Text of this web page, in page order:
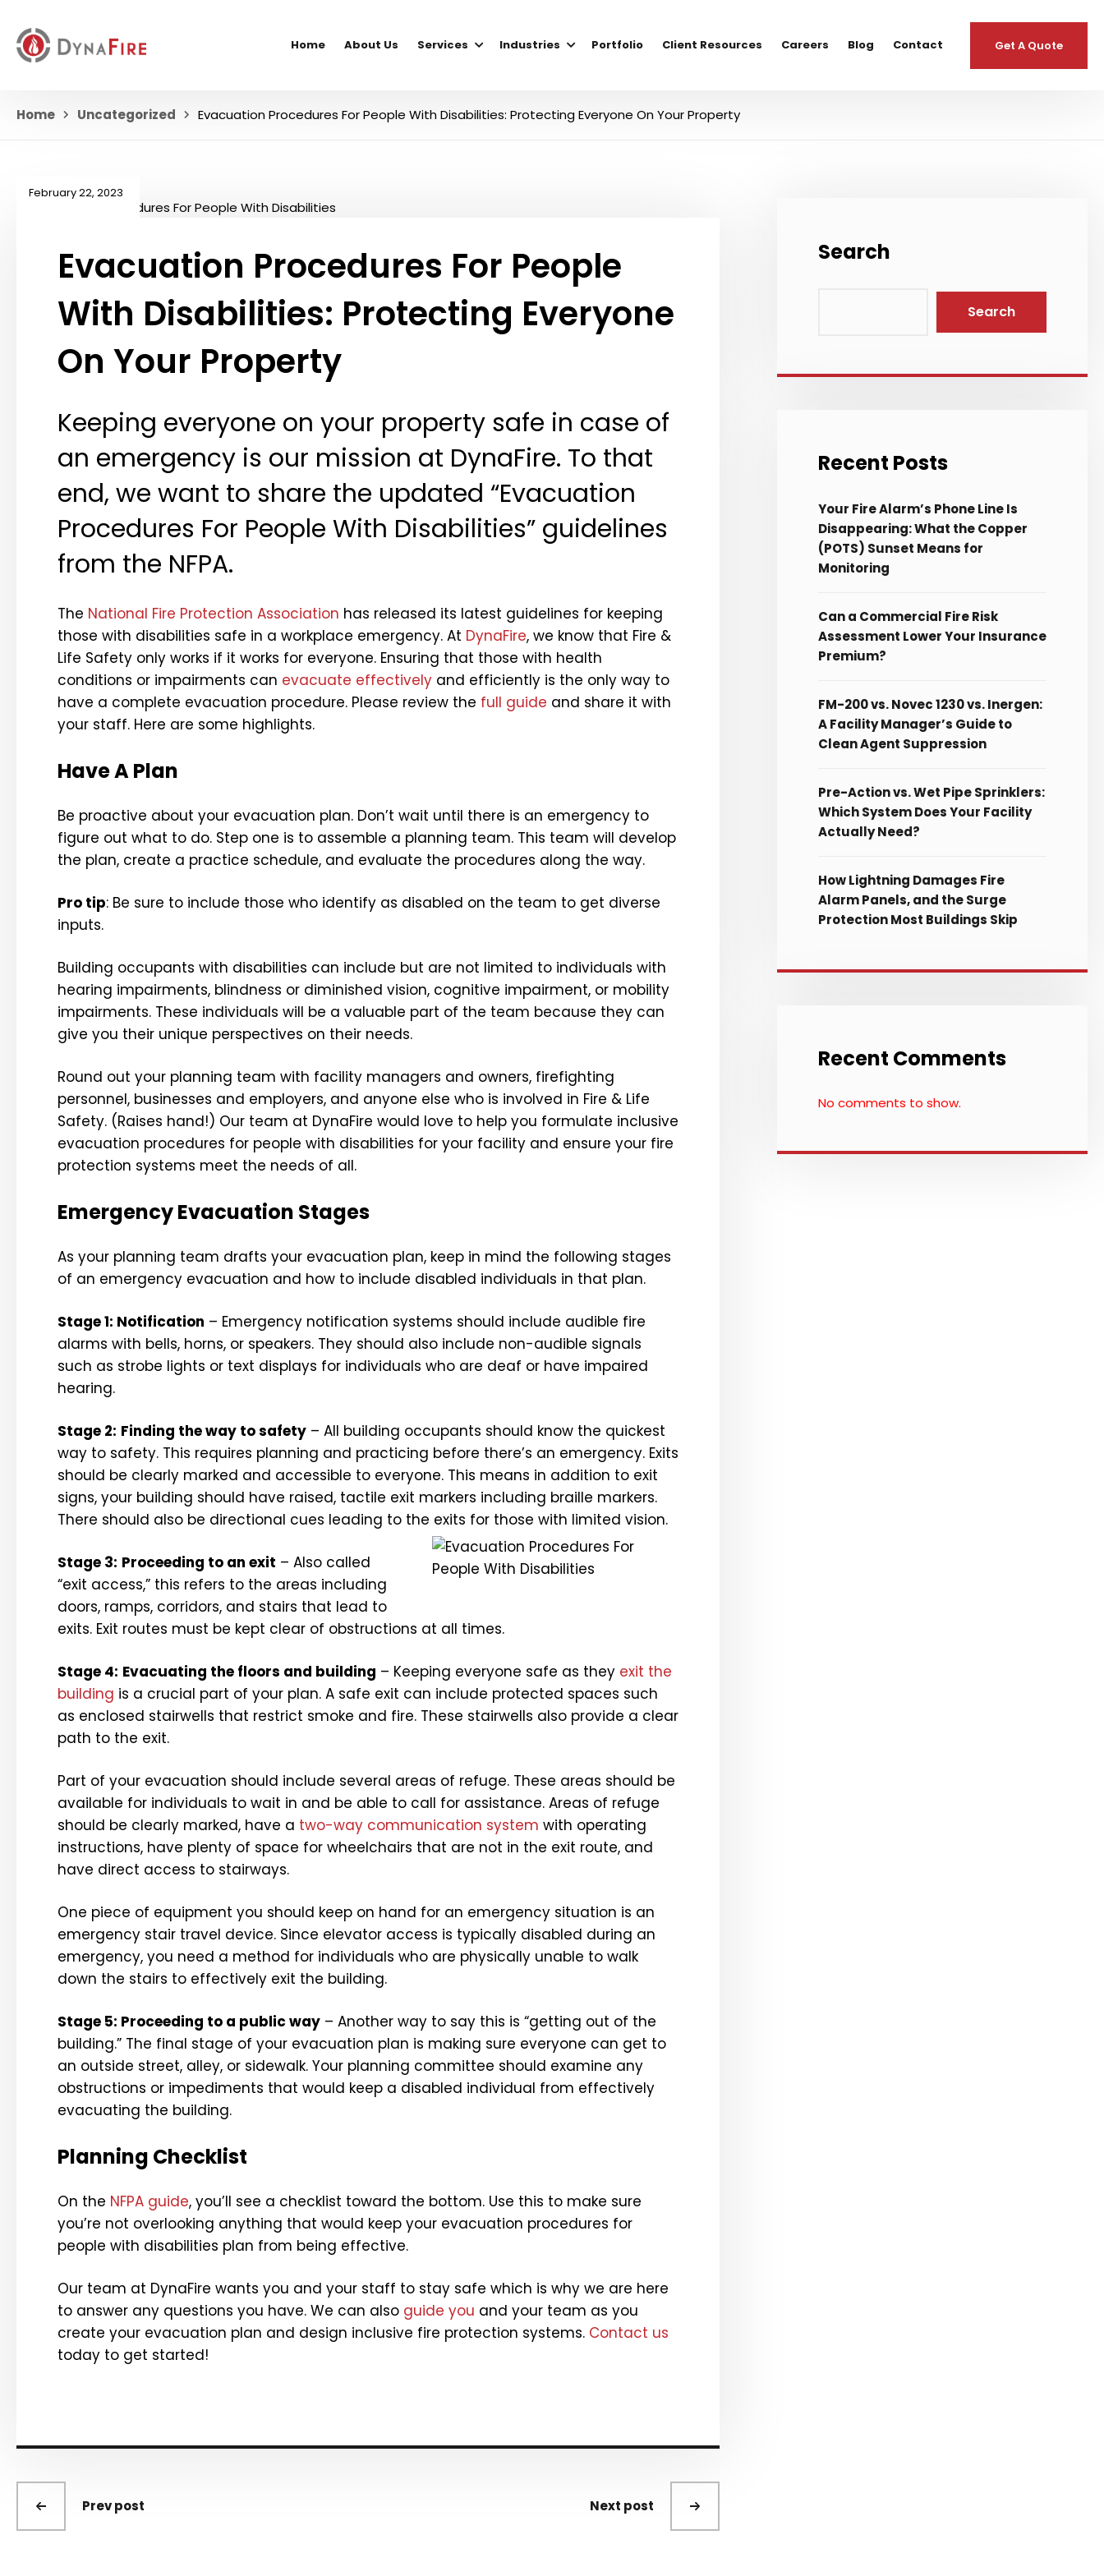
Home About Us Services Industries Portfolio Client Resources Careers Blog Contact Get A Quote
Home Uncategorized Evacuation Procedures For People With Disabilities: Protecting Everyone On Your Property
February 22, 2023
Evacuation Procedures For People
With Disabilities: Protecting Everyone
On Your Property
Keeping everyone on your property safe in case of
an emergency is our mission at DynaFire. To that
end, we want to share the updated “Evacuation
Procedures For People With Disabilities” guidelines
from the NFPA.
The National Fire Protection Association has released its latest guidelines for keeping
those with disabilities safe in a workplace emergency. At DynaFire, we know that Fire &
Life Safety only works if it works for everyone. Ensuring that those with health
conditions or impairments can evacuate effectively and efficiently is the only way to
have a complete evacuation procedure. Please review the full guide and share it with
your staff. Here are some highlights.
Have A Plan
Be proactive about your evacuation plan. Don’t wait until there is an emergency to
figure out what to do. Step one is to assemble a planning team. This team will develop
the plan, create a practice schedule, and evaluate the procedures along the way.
Pro tip: Be sure to include those who identify as disabled on the team to get diverse
inputs.
Building occupants with disabilities can include but are not limited to individuals with
hearing impairments, blindness or diminished vision, cognitive impairment, or mobility
impairments. These individuals will be a valuable part of the team because they can
give you their unique perspectives on their needs.
Round out your planning team with facility managers and owners, firefighting
personnel, businesses and employers, and anyone else who is involved in Fire & Life
Safety. (Raises hand!) Our team at DynaFire would love to help you formulate inclusive
evacuation procedures for people with disabilities for your facility and ensure your fire
protection systems meet the needs of all.
Emergency Evacuation Stages
As your planning team drafts your evacuation plan, keep in mind the following stages
of an emergency evacuation and how to include disabled individuals in that plan.
Stage 1: Notification – Emergency notification systems should include audible fire
alarms with bells, horns, or speakers. They should also include non-audible signals
such as strobe lights or text displays for individuals who are deaf or have impaired
hearing.
Stage 2: Finding the way to safety – All building occupants should know the quickest
way to safety. This requires planning and practicing before there’s an emergency. Exits
should be clearly marked and accessible to everyone. This means in addition to exit
signs, your building should have raised, tactile exit markers including braille markers.
There should also be directional cues leading to the exits for those with limited vision.
Stage 3: Proceeding to an exit – Also called
“exit access,” this refers to the areas including
doors, ramps, corridors, and stairs that lead to
exits. Exit routes must be kept clear of obstructions at all times.
Stage 4: Evacuating the floors and building – Keeping everyone safe as they exit the
building is a crucial part of your plan. A safe exit can include protected spaces such
as enclosed stairwells that restrict smoke and fire. These stairwells also provide a clear
path to the exit.
Part of your evacuation should include several areas of refuge. These areas should be
available for individuals to wait in and be able to call for assistance. Areas of refuge
should be clearly marked, have a two-way communication system with operating
instructions, have plenty of space for wheelchairs that are not in the exit route, and
have direct access to stairways.
One piece of equipment you should keep on hand for an emergency situation is an
emergency stair travel device. Since elevator access is typically disabled during an
emergency, you need a method for individuals who are physically unable to walk
down the stairs to effectively exit the building.
Stage 5: Proceeding to a public way – Another way to say this is “getting out of the
building.” The final stage of your evacuation plan is making sure everyone can get to
an outside street, alley, or sidewalk. Your planning committee should examine any
obstructions or impediments that would keep a disabled individual from effectively
evacuating the building.
Planning Checklist
On the NFPA guide, you’ll see a checklist toward the bottom. Use this to make sure
you’re not overlooking anything that would keep your evacuation procedures for
people with disabilities plan from being effective.
Our team at DynaFire wants you and your staff to stay safe which is why we are here
to answer any questions you have. We can also guide you and your team as you
create your evacuation plan and design inclusive fire protection systems. Contact us
today to get started!
Prev post Next post
Search
Search
Recent Posts
Your Fire Alarm’s Phone Line Is
Disappearing: What the Copper
(POTS) Sunset Means for
Monitoring
Can a Commercial Fire Risk
Assessment Lower Your Insurance
Premium?
FM-200 vs. Novec 1230 vs. Inergen:
A Facility Manager’s Guide to
Clean Agent Suppression
Pre-Action vs. Wet Pipe Sprinklers:
Which System Does Your Facility
Actually Need?
How Lightning Damages Fire
Alarm Panels, and the Surge
Protection Most Buildings Skip
Recent Comments
No comments to show.